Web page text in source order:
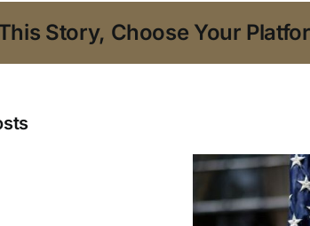
Story, Choose Your